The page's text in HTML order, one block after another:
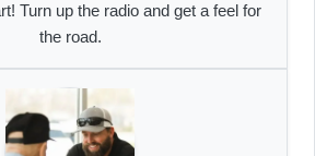
Turn up the radio and get a feel for
the road.